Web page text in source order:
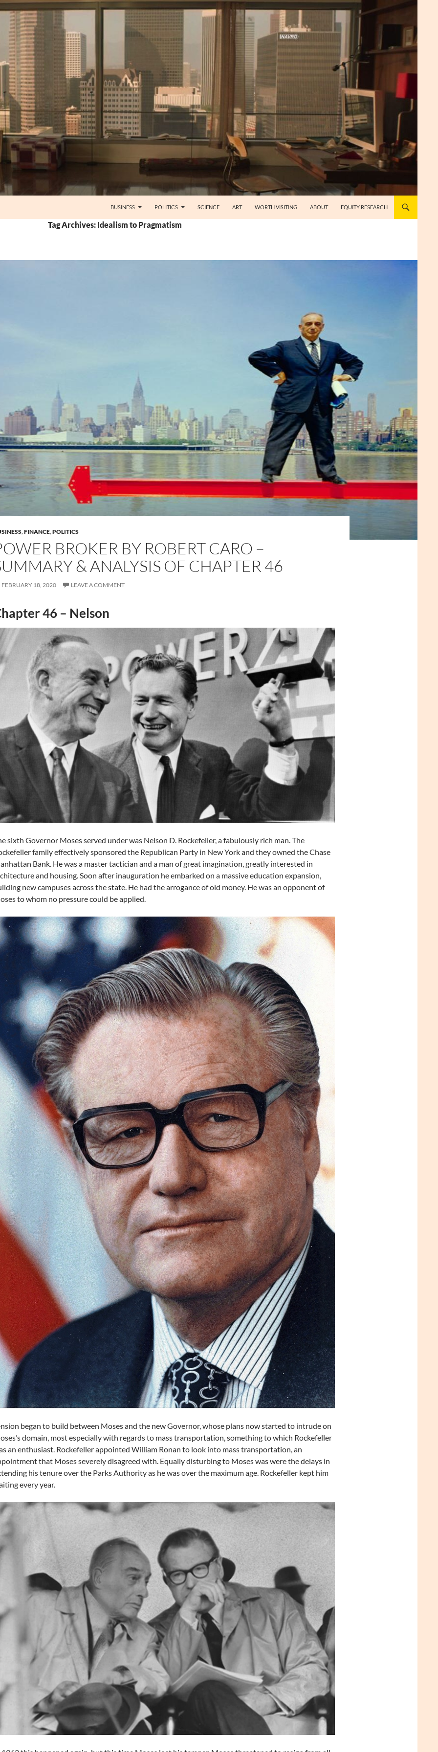
BUSINESS POLITICS SCIENCE ART WORTH VISITING ABOUT EQUITY RESEARCH
Tag Archives: Idealism to Pragmatism
,FINANCE,POLITICS
BROKER BY ROBERT CARO –
& ANALYSIS OF CHAPTER 46
FEBRUARY 18, 2020 LEAVE A COMMENT
46 – Nelson
sixth Governor Moses served under was Nelson D. Rockefeller, a fabulously rich man. The
family effectively sponsored the Republican Party in New York and they owned the Chase
Bank. He was a master tactician and a man of great imagination, greatly interested in
and housing. Soon after inauguration he embarked on a massive education expansion,
new campuses across the state. He had the arrogance of old money. He was an opponent of
to whom no pressure could be applied.
began to build between Moses and the new Governor, whose plans now started to intrude on
domain, most especially with regards to mass transportation, something to which Rockefeller
an enthusiast. Rockefeller appointed William Ronan to look into mass transportation, an
that Moses severely disagreed with. Equally disturbing to Moses was were the delays in
his tenure over the Parks Authority as he was over the maximum age. Rockefeller kept him
every year.